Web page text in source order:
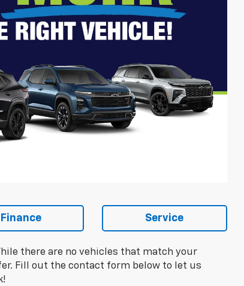
Finance Service
there are no vehicles that match your
Fill out the contact form below to let us